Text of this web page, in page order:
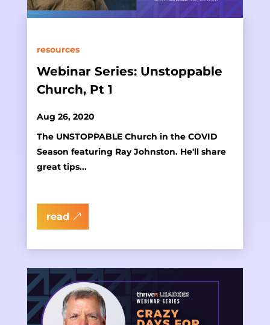
resources
Webinar Series: Unstoppable
Church, Pt 1
Aug 26, 2020
The UNSTOPPABLE Church in the COVID
Season featuring Ray Johnston. He'll share
great tips...
read